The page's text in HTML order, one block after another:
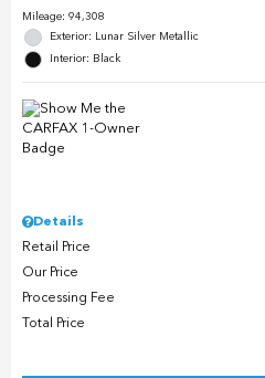
Mileage: 94,308
Exterior: Lunar Silver Metallic
Interior: Black
Details
Retail Price
Our Price
Processing Fee
Total Price